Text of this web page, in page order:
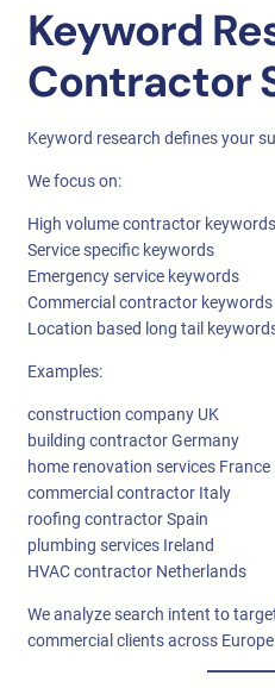
Keyword
Contractor
Keyword research defines your
We focus on:
High volume contractor keywords
Service specific keywords
Emergency service keywords
Commercial contractor keywords
Location based long tail
Examples:
construction company UK
building contractor Germany
home renovation services France
commercial contractor Italy
roofing contractor Spain
plumbing services Ireland
HVAC contractor Netherlands
We analyze search intent to
commercial clients across